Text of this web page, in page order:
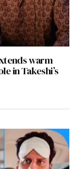
warm
in Takeshi’s